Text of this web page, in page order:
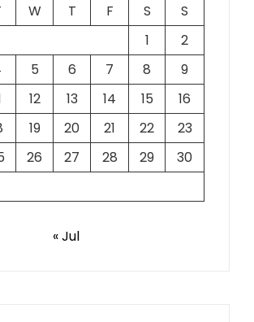
W T F S
S
1
2
5 6 7 8
9
12 13 14 15
16
19 20 21 22
23
26 27 28 29
30
« Jul